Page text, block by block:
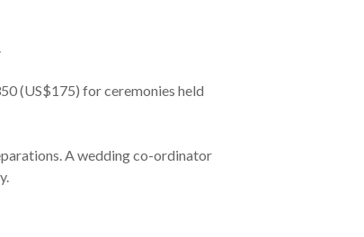
(US$175) for ceremonies held
A wedding co-ordinator